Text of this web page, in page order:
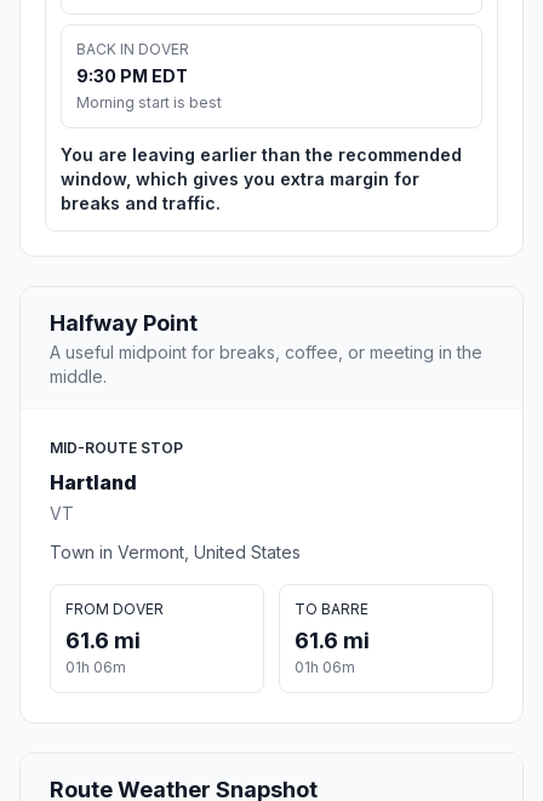
BACK IN DOVER
9:30 PM EDT
Morning start is best
You are leaving earlier than the recommended
window, which gives you extra margin for
breaks and traffic.
Halfway Point
A useful midpoint for breaks, coffee, or meeting in the
middle.
MID-ROUTE STOP
Hartland
VT
Town in Vermont, United States
FROM DOVER
61.6 mi
01h 06m
TO BARRE
61.6 mi
01h 06m
Route Weather Snapshot